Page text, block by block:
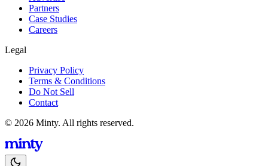
Partners
Case Studies
Careers
Legal
Privacy Policy
Terms & Conditions
Do Not Sell
Contact
© 2026 Minty. All rights reserved.